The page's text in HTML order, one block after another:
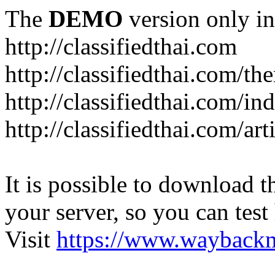
The DEMO version only
http://classifiedthai.com
http://classifiedthai.com/
http://classifiedthai.com/
http://classifiedthai.com/
It is possible to download
your server, so you can
Visit https://